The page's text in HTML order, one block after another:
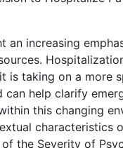
an increasing
taking on a more
help clarify
this changing
characteristics
the Severity of